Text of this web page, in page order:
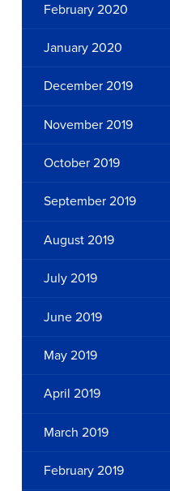
February 2020
January 2020
December 2019
November 2019
October 2019
September 2019
August 2019
July 2019
June 2019
May 2019
April 2019
March 2019
February 2019